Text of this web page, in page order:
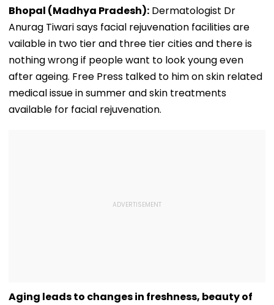
Bhopal (Madhya Pradesh): Dermatologist Dr
Anurag Tiwari says facial rejuvenation facilities are
vailable in two tier and three tier cities and there is
nothing wrong if people want to look young even
after ageing. Free Press talked to him on skin related
medical issue in summer and skin treatments
available for facial rejuvenation.
Aging leads to changes in freshness, beauty of